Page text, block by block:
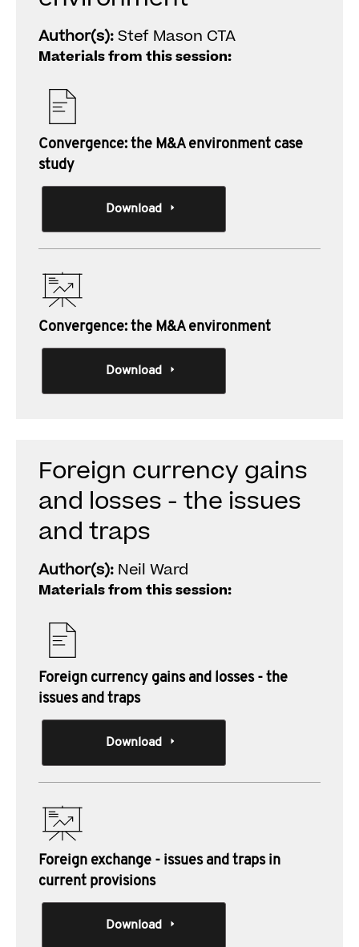
Author(s):Stef Mason CTA
Materials from this session:
Convergence: the M&A environment case
study
Download
Convergence: the M&A environment
Download
Foreign currency gains
and losses - the issues
and traps
Author(s): Neil Ward
Materials from this session:
Foreign currency gains and losses - the
issues and traps
Download
Foreign exchange - issues and traps in
current provisions
Download